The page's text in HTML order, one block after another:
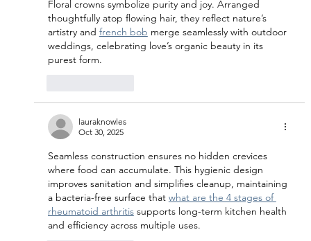
Floral crowns symbolize purity and joy. Arranged
thoughtfully atop flowing hair, they reflect nature’s
artistry and french bob merge seamlessly with outdoor
weddings, celebrating love’s organic beauty in its
purest form.
lauraknowles
Oct 30, 2025
Seamless construction ensures no hidden crevices
where food can accumulate. This hygienic design
improves sanitation and simplifies cleanup, maintaining
a bacteria-free surface that what are the 4 stages of
rheumatoid arthritis supports long-term kitchen health
and efficiency across multiple uses.